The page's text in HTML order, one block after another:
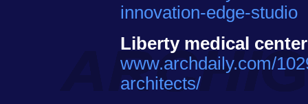
innovation-edge-studio
Liberty medical center
www.archdaily.com/
architects/